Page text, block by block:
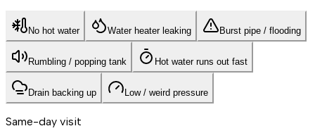
No hot water Water heater leaking Burst pipe / flooding
Rumbling / popping tank Hot water runs out fast
Drain backing up Low / weird pressure
Same-day visit